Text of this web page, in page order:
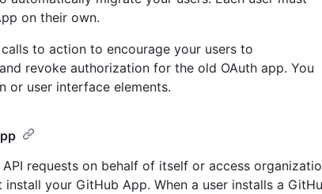
on their own.
to action to encourage your users to
revoke authorization for the old OAuth app. You
or user interface elements.
requests on behalf of itself or access
your GitHub App. When a user installs a